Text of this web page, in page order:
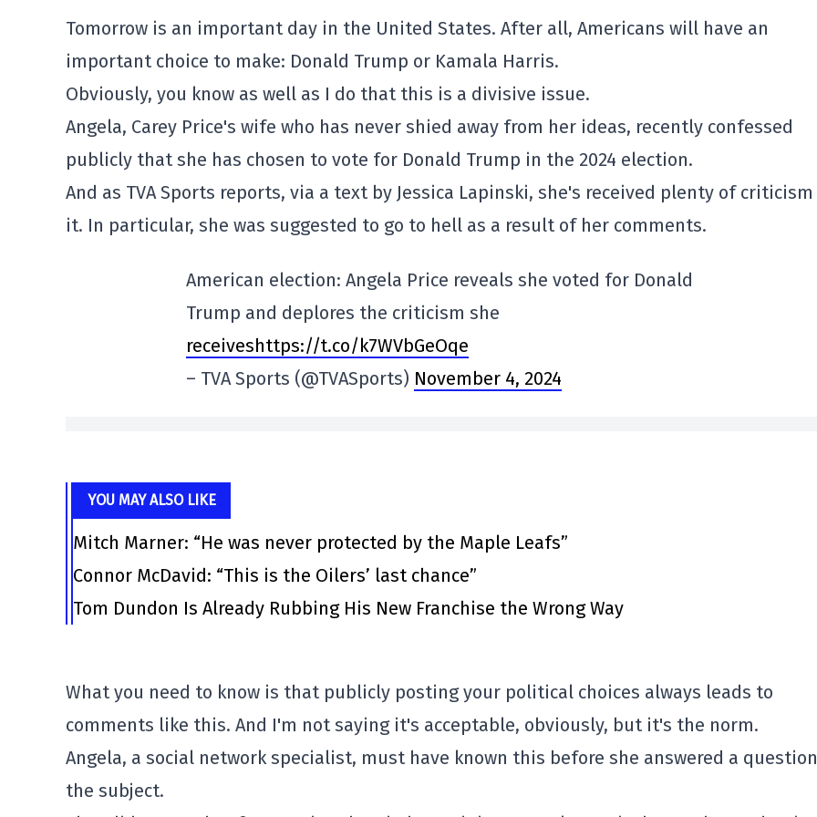
Tomorrow is an important day in the United States. After all, Americans will have an
important choice to make: Donald Trump or Kamala Harris.
Obviously, you know as well as I do that this is a divisive issue.
Angela, Carey Price's wife who has never shied away from her ideas, recently confessed
publicly that she has chosen to vote for Donald Trump in the 2024 election.
And as TVA Sports reports, via a text by Jessica Lapinski, she's received plenty of
it. In particular, she was suggested to go to hell as a result of her comments.
American election: Angela Price reveals she voted for Donald
Trump and deplores the criticism she
receiveshttps://t.co/k7WVbGeOqe
– TVA Sports (@TVASports) November 4, 2024
YOU MAY ALSO LIKE
Mitch Marner: “He was never protected by the Maple Leafs”
Connor McDavid: “This is the Oilers’ last chance”
Tom Dundon Is Already Rubbing His New Franchise the Wrong Way
What you need to know is that publicly posting your political choices always leads to
comments like this. And I'm not saying it's acceptable, obviously, but it's the norm.
Angela, a social network specialist, must have known this before she answered a
the subject.